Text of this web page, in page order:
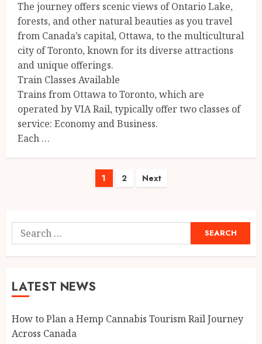
The journey offers scenic views of Ontario Lake,
forests, and other natural beauties as you travel
from Canada’s capital, Ottawa, to the multicultural
city of Toronto, known for its diverse attractions
and unique offerings.
Train Classes Available
Trains from Ottawa to Toronto, which are
operated by VIA Rail, typically offer two classes of
service: Economy and Business.
Each …
Posts
1 2 Next
Search
for:
LATEST NEWS
How to Plan a Hemp Cannabis Tourism Rail Journey
Across Canada